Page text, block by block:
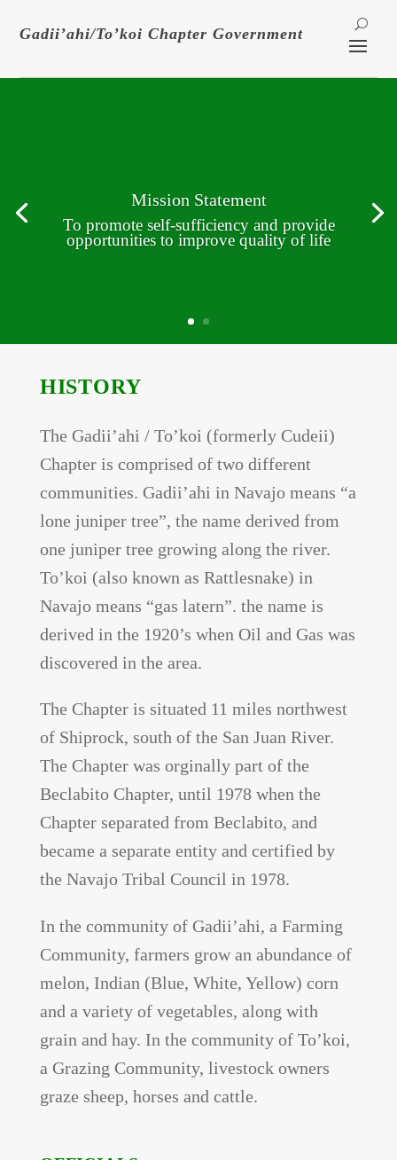
Gadii’ahi/To’koi Chapter Government
Mission Statement
To promote self-sufficiency and provide
opportunities to improve quality of life
HISTORY
The Gadii’ahi / To’koi (formerly Cudeii)
Chapter is comprised of two different
communities. Gadii’ahi in Navajo means “a
lone juniper tree”, the name derived from
one juniper tree growing along the river.
To’koi (also known as Rattlesnake) in
Navajo means “gas latern”. the name is
derived in the 1920’s when Oil and Gas was
discovered in the area.
The Chapter is situated 11 miles northwest
of Shiprock, south of the San Juan River.
The Chapter was orginally part of the
Beclabito Chapter, until 1978 when the
Chapter separated from Beclabito, and
became a separate entity and certified by
the Navajo Tribal Council in 1978.
In the community of Gadii’ahi, a Farming
Community, farmers grow an abundance of
melon, Indian (Blue, White, Yellow) corn
and a variety of vegetables, along with
grain and hay. In the community of To’koi,
a Grazing Community, livestock owners
graze sheep, horses and cattle.